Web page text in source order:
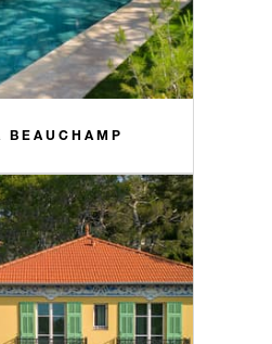
BEAUCHAMP